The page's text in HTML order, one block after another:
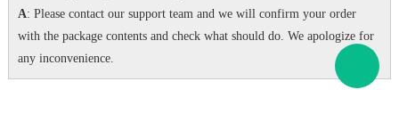
A: Please contact our support team and we will confirm your order
with the package contents and check what should do. We apologize for
any inconvenience.